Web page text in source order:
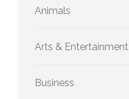
Animals
Arts & Entertainment
Business